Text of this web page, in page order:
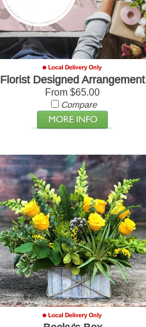
Florist Designed Arrangement
From $65.00
Compare